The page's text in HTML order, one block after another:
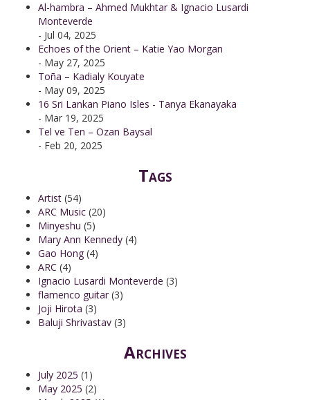
Al-hambra – Ahmed Mukhtar & Ignacio Lusardi
Monteverde
- Jul 04, 2025
Echoes of the Orient – Katie Yao Morgan
- May 27, 2025
Toña – Kadialy Kouyate
- May 09, 2025
16 Sri Lankan Piano Isles - Tanya Ekanayaka
- Mar 19, 2025
Tel ve Ten – Ozan Baysal
- Feb 20, 2025
Tags
Artist (54)
ARC Music (20)
Minyeshu (5)
Mary Ann Kennedy (4)
Gao Hong (4)
ARC (4)
Ignacio Lusardi Monteverde (3)
flamenco guitar (3)
Joji Hirota (3)
Baluji Shrivastav (3)
Archives
July 2025 (1)
May 2025 (2)